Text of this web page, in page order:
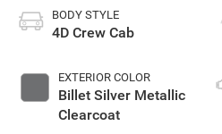
BODY STYLE
4D Crew Cab
EXTERIOR COLOR
Billet Silver Metallic
Clearcoat